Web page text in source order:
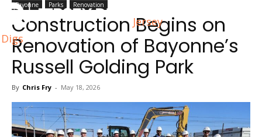
Jersey
Digs
Bayonne Parks Renovation
Construction Begins on
Renovation of Bayonne’s
Russell Golding Park
By Chris Fry - May 18, 2026